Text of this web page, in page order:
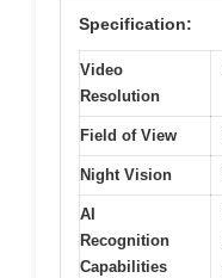
Specification:
Video
Resolution
Field of View
Night Vision
AI
Recognition
Capabilities